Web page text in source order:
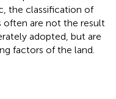
the classification of
often are not the result
adopted, but are
factors of the land.